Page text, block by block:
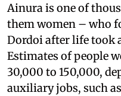
Ainura is one of
them women – who
Dordoi after life took
Estimates of people
30,000 to 150,000,
auxiliary jobs, such